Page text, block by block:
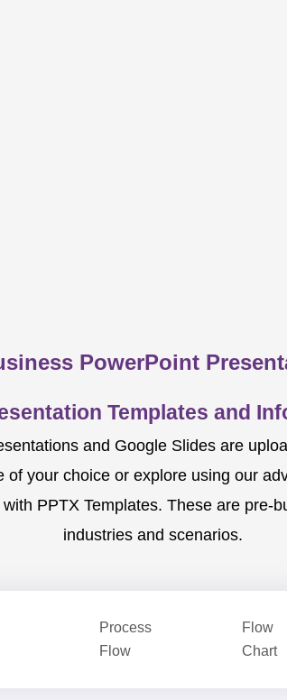
PowerPoint
Templates and
and Google Slides are
your choice or explore using our
PPTX Templates. These are pre-
industries and scenarios.
Process
Flow
Flow
Chart